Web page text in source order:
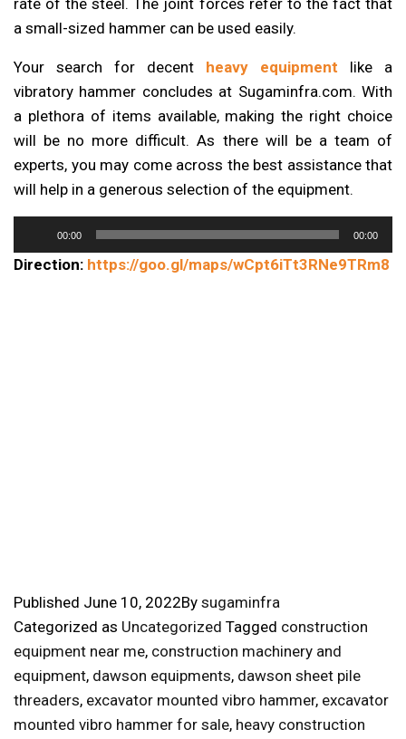
rate of the steel. The joint forces refer to the fact that
a small-sized hammer can be used easily.
Your search for decent heavy equipment like a
vibratory hammer concludes at Sugaminfra.com. With
a plethora of items available, making the right choice
will be no more difficult. As there will be a team of
experts, you may come across the best assistance that
will help in a generous selection of the equipment.
Player
00:00 00:00
Direction: https://goo.gl/maps/wCpt6iTt3RNe9TRm8
Published June 10, 2022By sugaminfra
Categorized as Uncategorized Tagged construction
equipment near me, construction machinery and
equipment, dawson equipments, dawson sheet pile
threaders, excavator mounted vibro hammer, excavator
mounted vibro hammer for sale, heavy construction